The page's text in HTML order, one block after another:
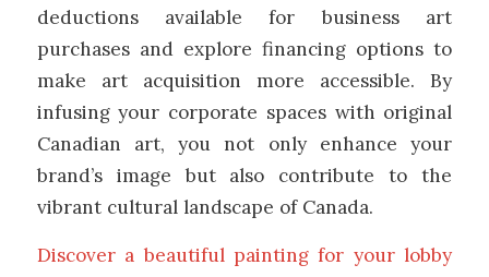
deductions available for business art
purchases and explore financing options to
make art acquisition more accessible. By
infusing your corporate spaces with original
Canadian art, you not only enhance your
brand’s image but also contribute to the
vibrant cultural landscape of Canada.
Discover a beautiful painting for your lobby